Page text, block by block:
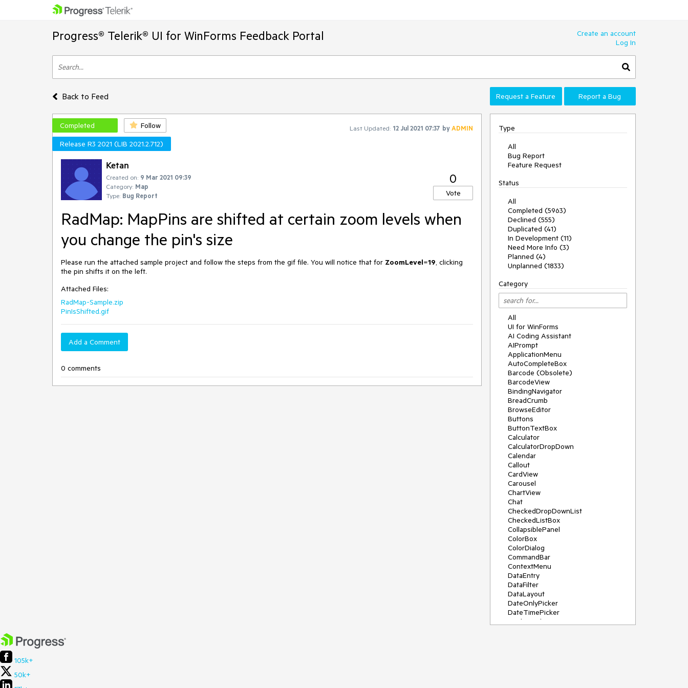
Progress® Telerik® UI for WinForms Feedback Portal
Create an account
Log In
Back to Feed Request a Feature Report a Bug
Completed Follow Last Updated: 12 Jul 2021 07:37 byADMIN
Release R3 2021 (LIB 2021.2.712)
Ketan
Created on: 9 Mar 2021 09:39
Category: Map
Type: Bug Report
0
Vote
RadMap: MapPins are shifted at certain zoom levels when
you change the pin's size
Please run the attached sample project and follow the steps from the gif file. You will notice that for ZoomLevel=19, clicking
the pin shifts it on the left.
Attached Files:
RadMap-Sample.zip
PinIsShifted.gif
Add a Comment
0 comments
Type
All
Bug Report
Feature Request
Status
All
Completed (5963)
Declined (555)
Duplicated (41)
In Development (11)
Need More Info (3)
Planned (4)
Unplanned (1833)
Category
All
UI for WinForms
AI Coding Assistant
AIPrompt
ApplicationMenu
AutoCompleteBox
Barcode (Obsolete)
BarcodeView
BindingNavigator
BreadCrumb
BrowseEditor
Buttons
ButtonTextBox
Calculator
CalculatorDropDown
Calendar
Callout
CardView
Carousel
ChartView
Chat
CheckedDropDownList
CheckedListBox
CollapsiblePanel
ColorBox
ColorDialog
CommandBar
ContextMenu
DataEntry
DataFilter
DataLayout
DateOnlyPicker
DateTimePicker
DesktopAlert
105k+
50k+